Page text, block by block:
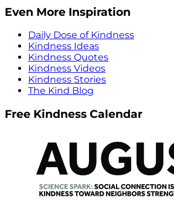
Even More Inspiration
Daily Dose of Kindness
Kindness Ideas
Kindness Quotes
Kindness Videos
Kindness Stories
The Kind Blog
Free Kindness Calendar